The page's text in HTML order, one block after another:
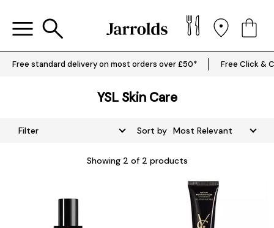
Free standard delivery on most orders over £50* Free Click &
YSL Skin Care
Filter Sort by
Showing 2 of 2 products